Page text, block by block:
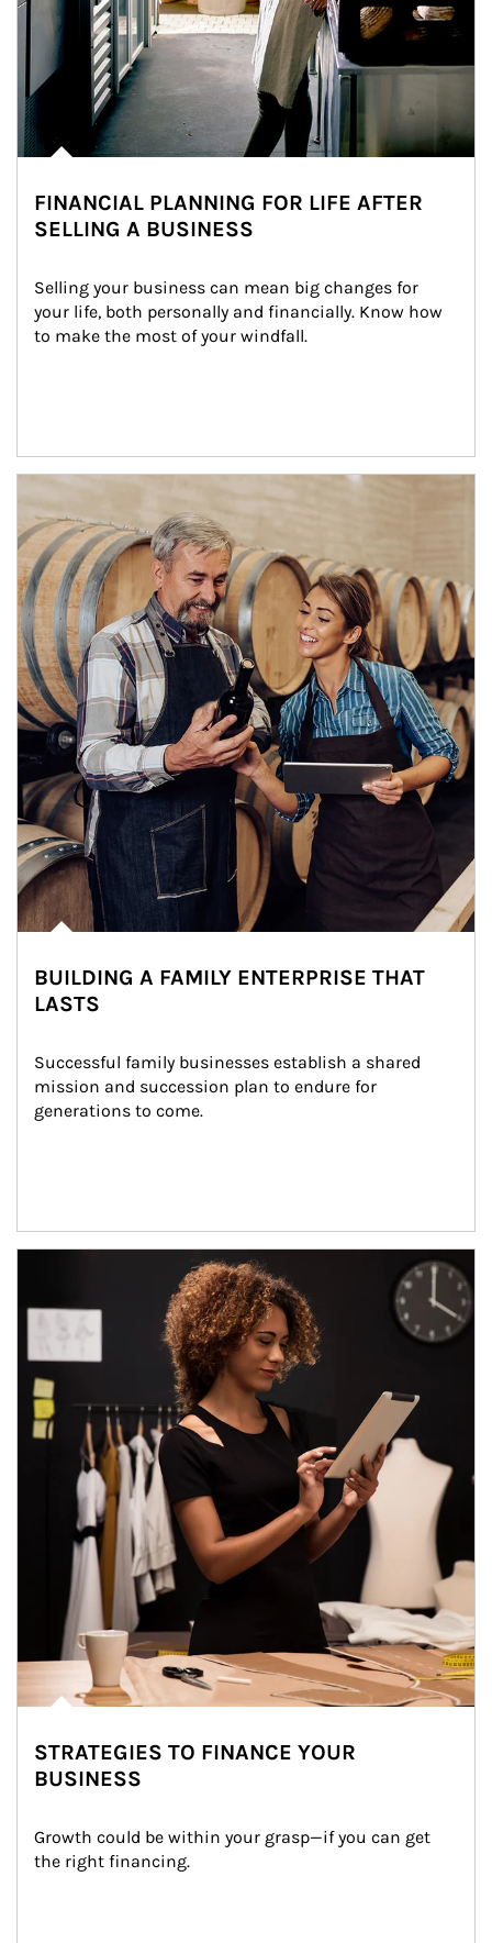
FINANCIAL PLANNING FOR LIFE AFTER
SELLING A BUSINESS
Selling your business can mean big changes for
your life, both personally and financially. Know how
to make the most of your windfall.
BUILDING A FAMILY ENTERPRISE THAT
LASTS
Successful family businesses establish a shared
mission and succession plan to endure for
generations to come.
STRATEGIES TO FINANCE YOUR
BUSINESS
Growth could be within your grasp—if you can get
the right financing.